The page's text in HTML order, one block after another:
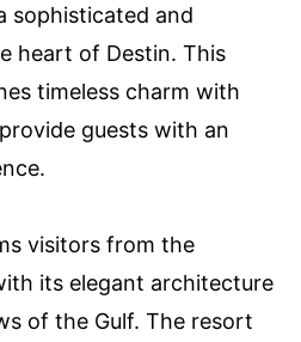
sophisticated and
heart of Destin. This
timeless charm with
guests with an
visitors from the
its elegant architecture
of the Gulf. The resort